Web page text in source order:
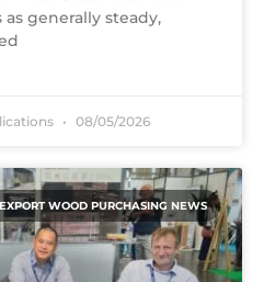
generally steady,
08/05/2026
WOOD PURCHASING NEWS